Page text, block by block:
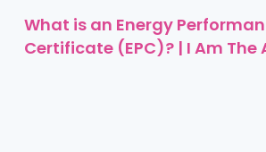
What is an Energy
Certificate (EPC)? | I Am The